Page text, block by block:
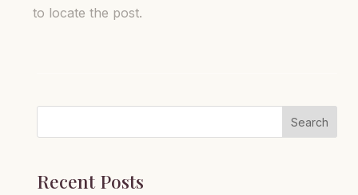
to locate the post.
Search
Recent Posts